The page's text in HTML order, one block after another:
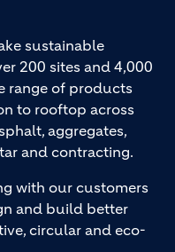
sustainable
200 sites and 4,000
range of products
to rooftop across
aggregates,
and contracting.
with our customers
and build better
circular and eco-